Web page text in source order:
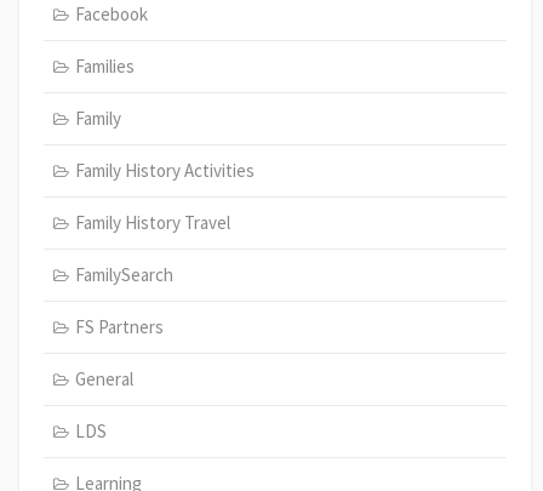
Facebook
Families
Family
Family History Activities
Family History Travel
FamilySearch
FS Partners
General
LDS
Learning